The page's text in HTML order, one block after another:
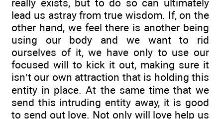
really exists, but to do so can ultimately
lead us astray from true wisdom. If, on the
other hand, we feel there is another being
using our body and we want to rid
ourselves of it, we have only to use our
focused will to kick it out, making sure it
isn’t our own attraction that is holding this
entity in place. At the same time that we
send this intruding entity away, it is good
to send out love. Not only will love help us